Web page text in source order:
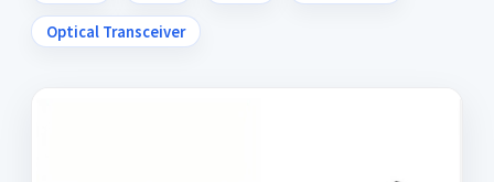
Optical Transceiver